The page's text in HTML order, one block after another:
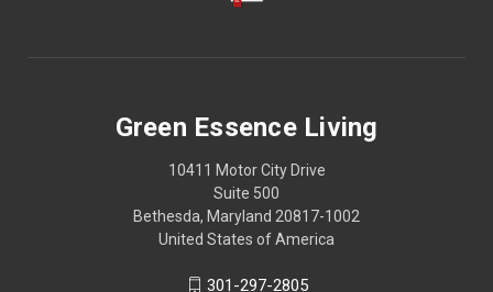
Green Essence Living
10411 Motor City Drive
Suite 500
Bethesda, Maryland 20817-1002
United States of America
301-297-2805